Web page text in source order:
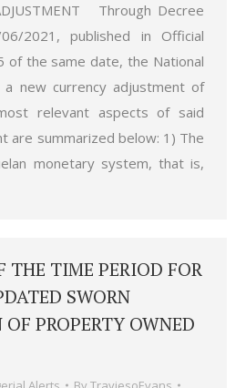
Through Decree
2021, published in Official
of the same date, the National
a new currency adjustment of
relevant aspects of said
are summarized below: 1) The
monetary system, that is,
THE TIME PERIOD FOR
SWORN
PROPERTY OWNED